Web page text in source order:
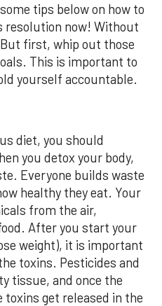
tips below on how to
resolution now! Without
first, whip out those
This is important to
yourself accountable.
diet, you should
you detox your body,
Everyone builds waste
healthy they eat. Your
from the air,
After you start your
weight), it is important
toxins. Pesticides and
tissue, and once the
get released in the